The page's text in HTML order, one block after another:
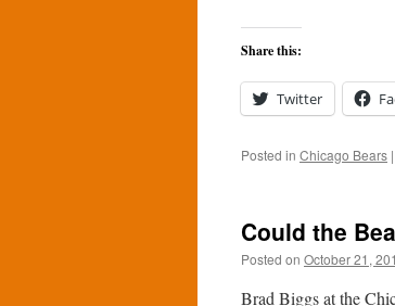
Share this:
Twitter
Posted in Chicago Bears |
Could the
Posted on October 21,
Brad Biggs at the